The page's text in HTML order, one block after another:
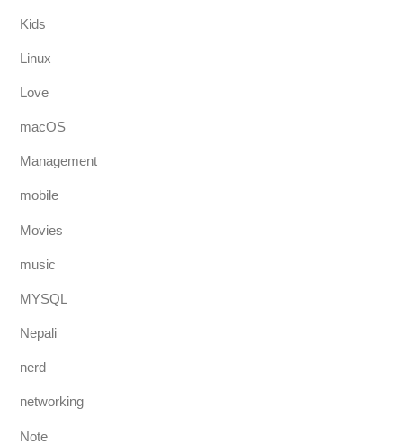
Kids
Linux
Love
macOS
Management
mobile
Movies
music
MYSQL
Nepali
nerd
networking
Note